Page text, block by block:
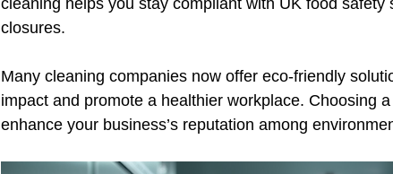
cleaning helps you stay compliant with UK food safety
closures.
Many cleaning companies now offer eco-friendly
impact and promote a healthier workplace. Choosing
enhance your business’s reputation among